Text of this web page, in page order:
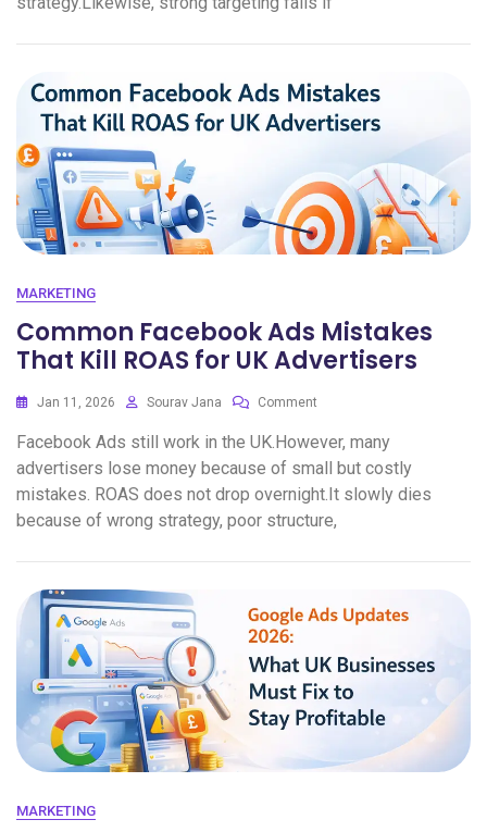
MARKETING
Common Facebook Ads Mistakes
That Kill ROAS for UK Advertisers
Jan 11, 2026 Sourav Jana Comment
Facebook Ads still work in the UK.However, many
advertisers lose money because of small but costly
mistakes. ROAS does not drop overnight.It slowly dies
because of wrong strategy, poor structure,
MARKETING